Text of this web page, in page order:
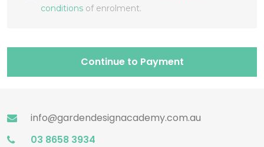
conditions of enrolment.
Continue to Payment
info@gardendesignacademy.com.au
03 8658 3934